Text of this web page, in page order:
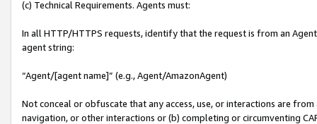
(c) Technical Requirements. Agents must:
In all HTTP/HTTPS requests, identify that the request is from an
agent string:
“Agent/[agent name]” (e.g., Agent/AmazonAgent)
Not conceal or obfuscate that any access, use, or interactions are
navigation, or other interactions or (b) completing or circumventing